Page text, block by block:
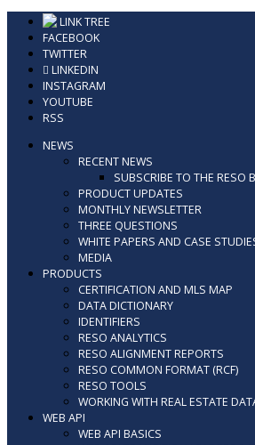
Skip
content
LINK TREE
FACEBOOK
TWITTER
LINKEDIN
INSTAGRAM
YOUTUBE
RSS
NEWS
RECENT NEWS
SUBSCRIBE TO THE RESO
PRODUCT UPDATES
MONTHLY NEWSLETTER
THREE QUESTIONS
WHITE PAPERS AND CASE
MEDIA
PRODUCTS
CERTIFICATION AND MLS MAP
DATA DICTIONARY
IDENTIFIERS
RESO ANALYTICS
RESO ALIGNMENT REPORTS
RESO COMMON FORMAT (RCF)
RESO TOOLS
WORKING WITH REAL ESTATE
WEB API
WEB API BASICS